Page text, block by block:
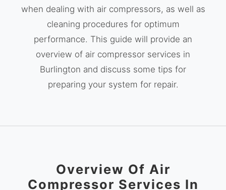
when dealing with air compressors, as well as
cleaning procedures for optimum
performance. This guide will provide an
overview of air compressor services in
Burlington and discuss some tips for
preparing your system for repair.
Overview Of Air
Compressor Services In